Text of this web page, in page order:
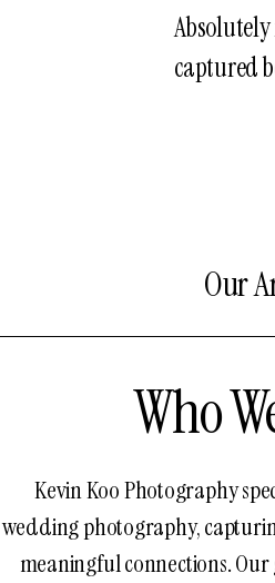
Absolutely
captured
Our
Who
Kevin Koo Photography
wedding photography,
meaningful connections. Our